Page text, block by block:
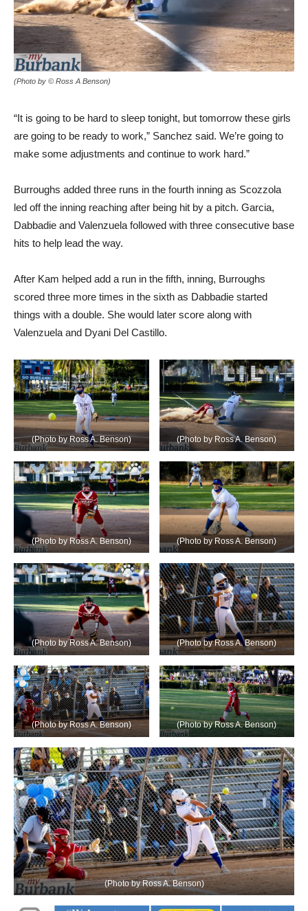
(Photo by © Ross A Benson)
“It is going to be hard to sleep tonight, but tomorrow these girls
are going to be ready to work,” Sanchez said. We’re going to
make some adjustments and continue to work hard.”
Burroughs added three runs in the fourth inning as Scozzola
led off the inning reaching after being hit by a pitch. Garcia,
Dabbadie and Valenzuela followed with three consecutive base
hits to help lead the way.
After Kam helped add a run in the fifth, inning, Burroughs
scored three more times in the sixth as Dabbadie started
things with a double. She would later score along with
Valenzuela and Dyani Del Castillo.
(Photo by Ross A. Benson) (Photo by Ross A. Benson)
(Photo by Ross A. Benson) (Photo by Ross A. Benson)
(Photo by Ross A. Benson) (Photo by Ross A. Benson)
(Photo by Ross A. Benson) (Photo by Ross A. Benson)
(Photo by Ross A. Benson)